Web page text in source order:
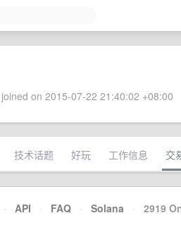
on 2015-07-22 21:40:02 +08:00
技术话题 好玩 工作信息 交
· API · FAQ · Solana · 2919